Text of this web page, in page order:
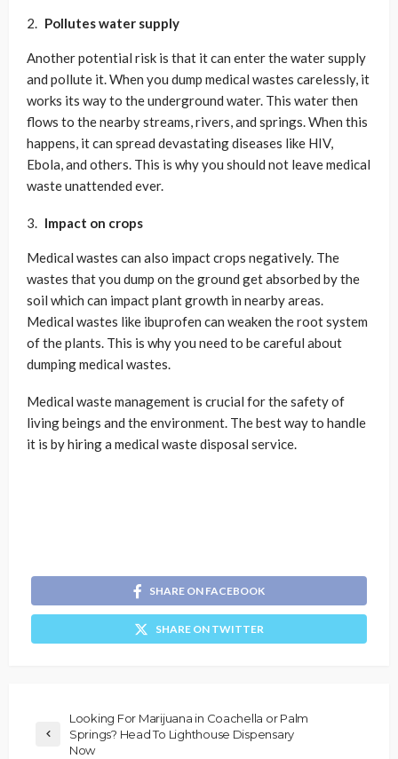
Pollutes water supply
Another potential risk is that it can enter the water supply
and pollute it. When you dump medical wastes carelessly, it
works its way to the underground water. This water then
flows to the nearby streams, rivers, and springs. When this
happens, it can spread devastating diseases like HIV,
Ebola, and others. This is why you should not leave medical
waste unattended ever.
Impact on crops
Medical wastes can also impact crops negatively. The
wastes that you dump on the ground get absorbed by the
soil which can impact plant growth in nearby areas.
Medical wastes like ibuprofen can weaken the root system
of the plants. This is why you need to be careful about
dumping medical wastes.
Medical waste management is crucial for the safety of
living beings and the environment. The best way to handle
it is by hiring a medical waste disposal service.
SHARE ON FACEBOOK
SHARE ON TWITTER
Looking For Marijuana in Coachella or Palm
Springs? Head To Lighthouse Dispensary
Now